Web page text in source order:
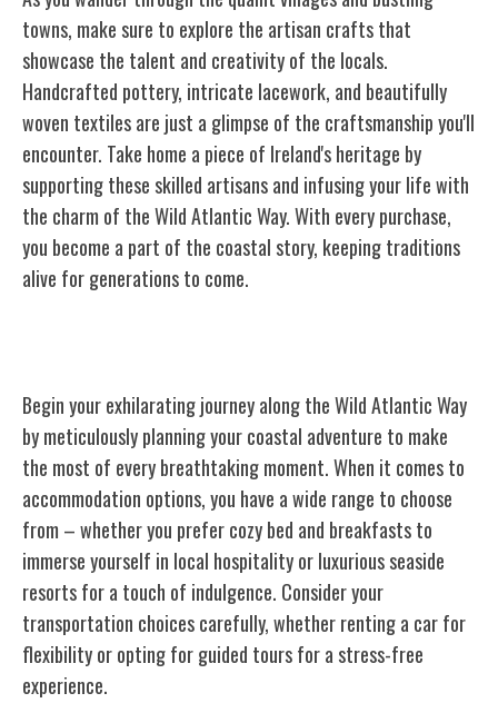
towns, make sure to explore the artisan crafts that
showcase the talent and creativity of the locals.
Handcrafted pottery, intricate lacework, and beautifully
woven textiles are just a glimpse of the craftsmanship you'll
encounter. Take home a piece of Ireland's heritage by
supporting these skilled artisans and infusing your life with
the charm of the Wild Atlantic Way. With every purchase,
you become a part of the coastal story, keeping traditions
alive for generations to come.
Begin your exhilarating journey along the Wild Atlantic Way
by meticulously planning your coastal adventure to make
the most of every breathtaking moment. When it comes to
accommodation options, you have a wide range to choose
from – whether you prefer cozy bed and breakfasts to
immerse yourself in local hospitality or luxurious seaside
resorts for a touch of indulgence. Consider your
transportation choices carefully, whether renting a car for
flexibility or opting for guided tours for a stress-free
experience.